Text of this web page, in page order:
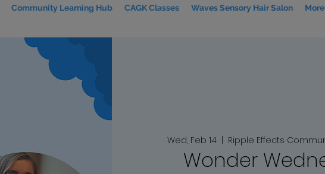
Community Learning Hub CAGK Classes Waves Sensory Hair Salon More
Wed, Feb 14
  |
Ripple Effects
Wonder